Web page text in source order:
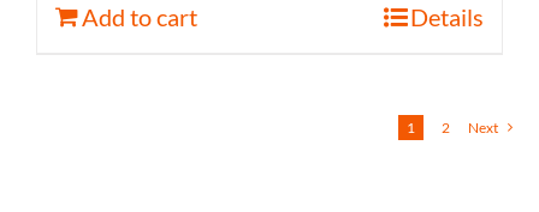
Add to cart Details
1 2 Next